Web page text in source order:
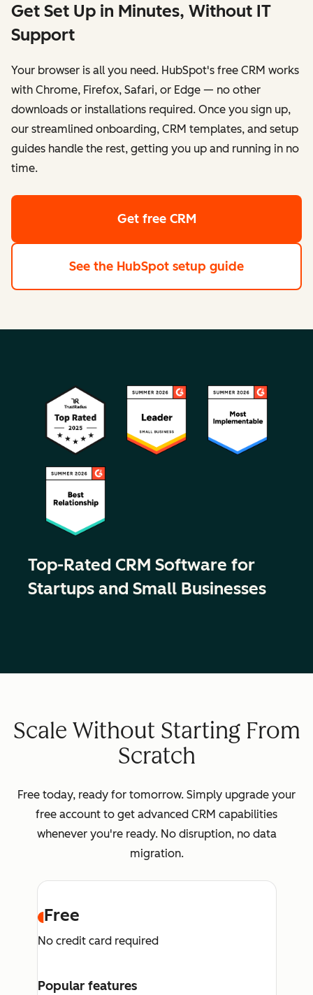
Get Set Up in Minutes, Without IT
Support
Your browser is all you need. HubSpot's free CRM works
with Chrome, Firefox, Safari, or Edge — no other
downloads or installations required. Once you sign up,
our streamlined onboarding, CRM templates, and setup
guides handle the rest, getting you up and running in no
time.
Get free CRM
See the HubSpot setup guide
Top-Rated CRM Software for
Startups and Small Businesses
Scale Without Starting From
Scratch
Free today, ready for tomorrow. Simply upgrade your
free account to get advanced CRM capabilities
whenever you're ready. No disruption, no data
migration.
Free
No credit card required
Popular features